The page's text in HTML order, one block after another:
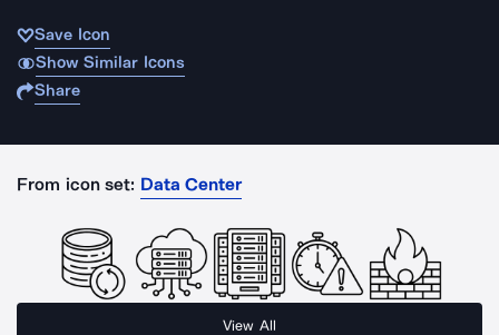
Save Icon
Show Similar Icons
Share
From icon set: Data Center
View All